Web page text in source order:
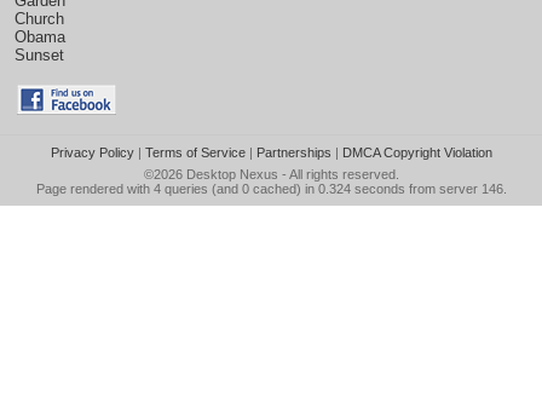
Church
Obama
Sunset
Privacy Policy| Terms of Service| Partnerships | DMCA Copyright Violation
©2026 Desktop Nexus - All rights reserved.
Page rendered with 4 queries (and 0 cached) in 0.324 seconds from server 146.